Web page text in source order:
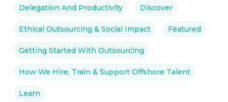
Delegation And Productivity Discover
Ethical Outsourcing & Social Impact Featured
Getting Started With Outsourcing
How We Hire, Train & Support Offshore Talent
Learn